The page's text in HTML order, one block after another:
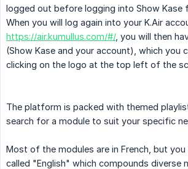
logged out before logging into Show Kase
When you will log again into your K.Air
https://air.kumullus.com/#/, you will then
(Show Kase and your account), which you
clicking on the logo at the top left of the
The platform is packed with themed
search for a module to suit your specific
Most of the modules are in French, but
called "English" which compounds diverse